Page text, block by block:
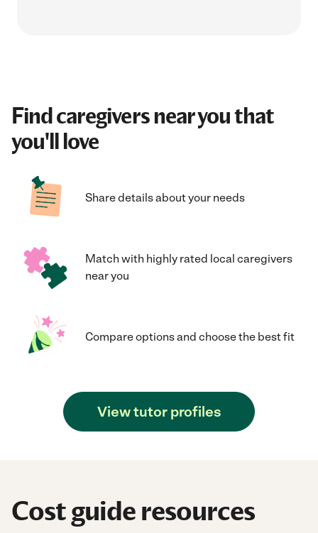
Find caregivers near you that
you'll love
Share details about your needs
Match with highly rated local caregivers
near you
Compare options and choose the best fit
View tutor profiles
Cost guide resources